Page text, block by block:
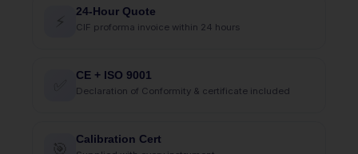
⚡
24-Hour Quote
CIF proforma invoice within 24 hours
CE + ISO 9001
Declaration of Conformity & certificate included
🎯
Calibration Cert